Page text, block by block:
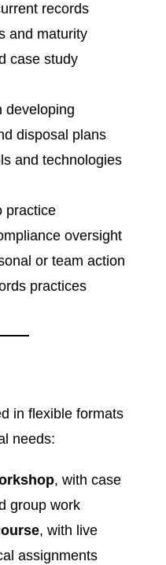
records
and maturity
case study
developing
disposal plans
and technologies
practice
oversight
or team action
practices
in flexible formats
needs:
, with case
group work
, with live
assignments